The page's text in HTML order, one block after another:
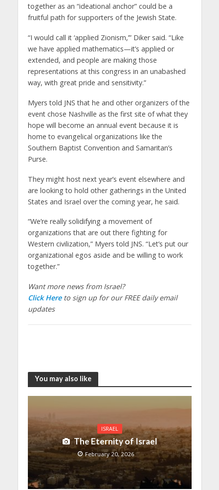
together as an “ideational anchor” could be a
fruitful path for supporters of the Jewish State.
“I would call it ‘applied Zionism,’” Diker said. “Like
we have applied mathematics—it’s applied or
extended, and people are making those
representations at this congress in an unabashed
way, with great pride and sensitivity.”
Myers told JNS that he and other organizers of the
event chose Nashville as the first site of what they
hope will become an annual event because it is
home to evangelical organizations like the
Southern Baptist Convention and Samaritan’s
Purse.
They might host next year’s event elsewhere and
are looking to hold other gatherings in the United
States and Israel over the coming year, he said.
“We’re really solidifying a movement of
organizations that are out there fighting for
Western civilization,” Myers told JNS. “Let’s put our
organizational egos aside and be willing to work
together.”
Want more news from Israel?
Click Hereto sign up for our FREE daily email
updates
You may also like
ISRAEL
The Eternity of Israel
February 20, 2026